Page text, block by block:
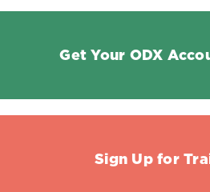
Get Your ODX
Sign Up for